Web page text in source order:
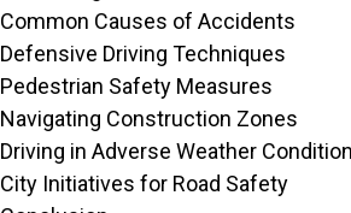
Common Causes of Accidents
Defensive Driving Techniques
Pedestrian Safety Measures
Navigating Construction Zones
Driving in Adverse Weather
City Initiatives for Road Safety